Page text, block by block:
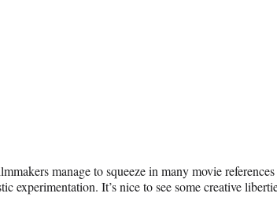
manage to squeeze in many movie
experimentation. It’s nice to see some creative